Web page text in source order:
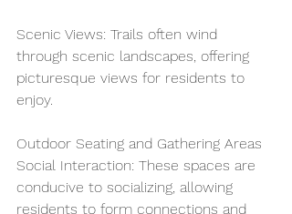
Scenic Views: Trails often wind
through scenic landscapes, offering
picturesque views for residents to
enjoy.
Outdoor Seating and Gathering Areas
Social Interaction: These spaces are
conducive to socializing, allowing
residents to form connections and